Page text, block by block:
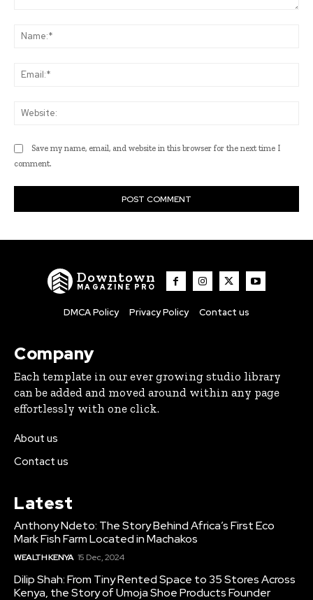
Save my name, email, and website in this browser for the next time I
comment.
Downtown
MAGAZINE PRO
DMCA Policy Privacy Policy Contact us
Company
Each template in our ever growing studio library
can be added and moved around within any page
effortlessly with one click.
About us
Contact us
Latest
Anthony Ndeto: The Story Behind Africa’s First Eco
Mark Fish Farm Located in Machakos
WEALTH KENYA 15 Dec, 2024
Dilip Shah: From Tiny Rented Space to 35 Stores Across
Kenya, the Story of Umoja Shoe Products Founder